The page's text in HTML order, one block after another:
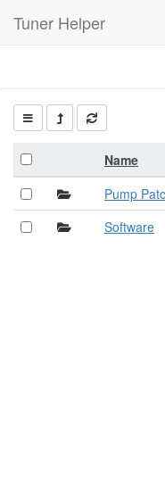
Tuner Helper
Name
Pump
Software